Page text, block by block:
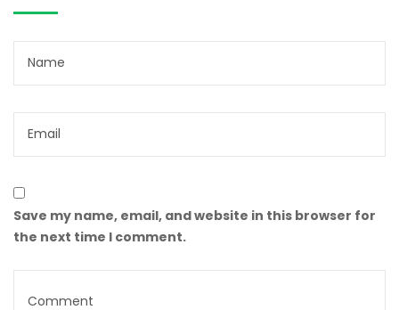
Save my name, email, and website in this browser for
the next time I comment.